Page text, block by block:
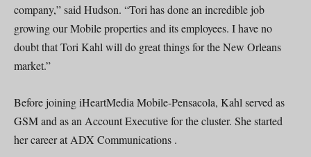
company,” said Hudson. “Tori has done an incredible job
growing our Mobile properties and its employees. I have no
doubt that Tori Kahl will do great things for the New Orleans
market.”
Before joining iHeartMedia Mobile-Pensacola, Kahl served as
GSM and as an Account Executive for the cluster. She started
her career at ADX Communications .